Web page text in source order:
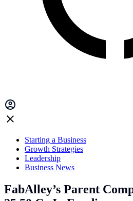
Starting a Business
Growth Strategies
Leadership
Business News
FabAlley’s Parent